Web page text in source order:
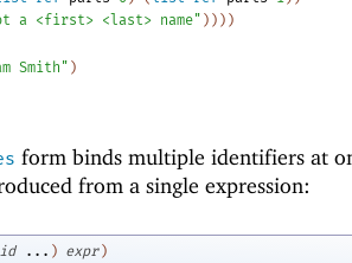
a <first> <last> name" ) ) ) )
Smith" )
form binds multiple identifiers at
from a single expression:
id ... ) expr )